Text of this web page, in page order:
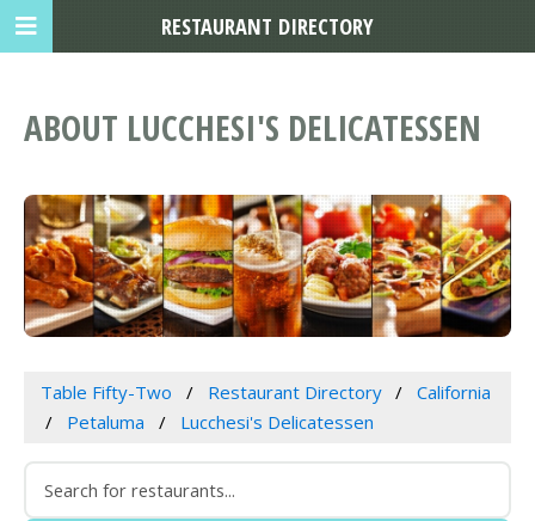
ABOUT LUCCHESI'S DELICATESSEN
Table Fifty-Two Restaurant Directory
California
Petaluma
Lucchesi's Delicatessen
RESTAURANT DIRECTORY